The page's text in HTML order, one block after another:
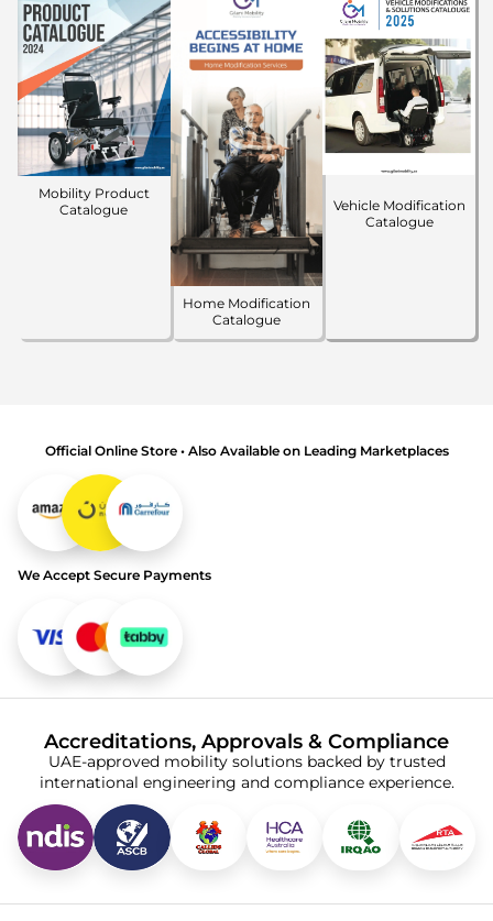
Mobility Product
Catalogue
Home Modification
Catalogue
Vehicle Modification
Catalogue
Official Online Store • Also Available on Leading Marketplaces
We Accept Secure Payments
Accreditations, Approvals & Compliance
UAE-approved mobility solutions backed by trusted
international engineering and compliance experience.